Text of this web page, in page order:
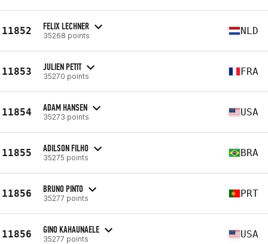
11852 FELIX LECHNER
35268 points NLD
11853 JULIEN PETIT
35270 points FRA
11854 ADAM HANSEN
35273 points USA
11855 ADILSON FILHO
35275 points BRA
11856 BRUNO PINTO
35277 points PRT
11856 GINO KAHAUNAELE
35277 points USA